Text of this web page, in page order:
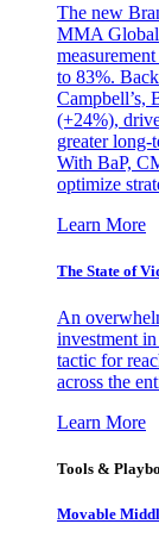
The new
MMA Global
to 83%.
Campbell’s,
(+24%),
greater long-
With BaP,
optimize
Learn More
The State of
An
investment in
tactic for
across the
Learn More
Tools &
Movable